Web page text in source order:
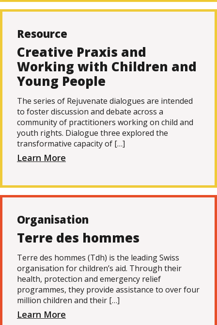
Resource
Creative Praxis and
Working with Children and
Young People
The series of Rejuvenate dialogues are intended
to foster discussion and debate across a
community of practitioners working on child and
youth rights. Dialogue three explored the
transformative capacity of […]
Learn More
Organisation
Terre des hommes
Terre des hommes (Tdh) is the leading Swiss
organisation for children’s aid. Through their
health, protection and emergency relief
programmes, they provide assistance to over four
million children and their […]
Learn More